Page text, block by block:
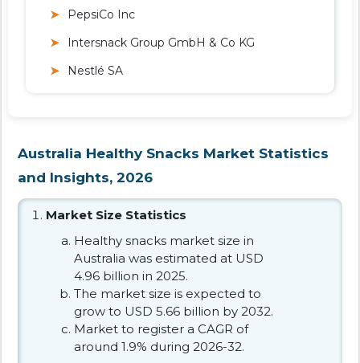
PepsiCo Inc
Intersnack Group GmbH & Co KG
Nestlé SA
Australia Healthy Snacks Market Statistics
and Insights, 2026
Market Size Statistics
Healthy snacks market size in
Australia was estimated at USD
4.96 billion in 2025.
The market size is expected to
grow to USD 5.66 billion by 2032.
Market to register a CAGR of
around 1.9% during 2026-32.